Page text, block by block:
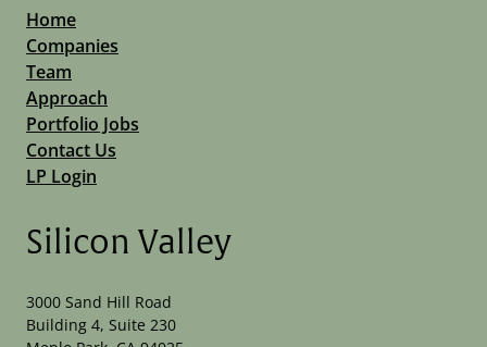
Home
Companies
Team
Approach
Portfolio Jobs
Contact Us
LP Login
Silicon Valley
3000 Sand Hill Road
Building 4, Suite 230